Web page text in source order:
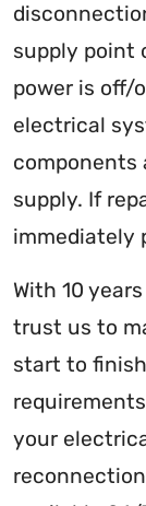
supply point
power is off/
electrical
components
supply. If
immediately
With 10
trust us to
start to
your